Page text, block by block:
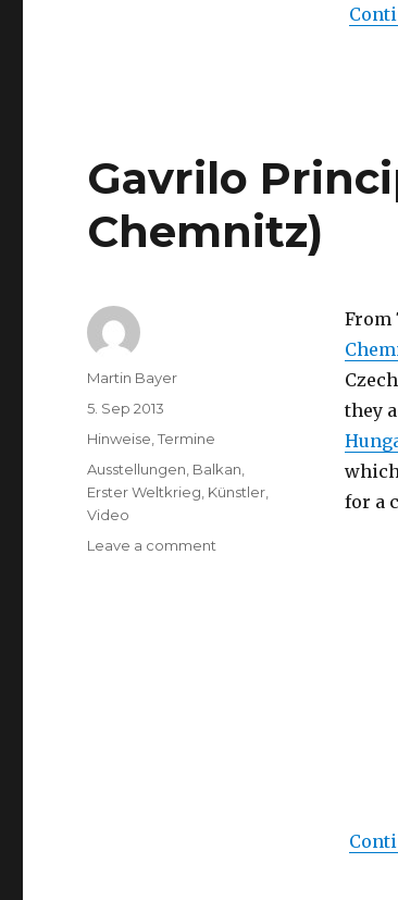
Gavrilo
Chemnitz)
From
they
for a
Author
Martin Bayer
Posted
on
5. Sep 2013
Categories
Hinweise ,Termine
Tags
Ausstellungen Balkan
Erster Weltkrieg Künstler
Video
Leave a comment